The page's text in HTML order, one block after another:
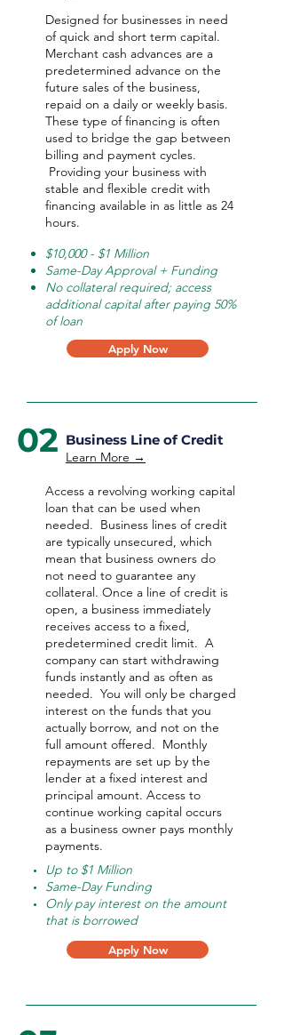
Designed for businesses in need
of quick and short term capital.
Merchant cash advances are a
predetermined advance on the
future sales of the business,
repaid on a daily or weekly basis.
These type of financing is often
used to bridge the gap between
billing and payment cycles.
Providing your business with
stable and flexible credit with
financing available in as little as 24
hours.
$10,000 - $1 Million
Same-Day Approval + Funding
No collateral required; access
additional capital after paying 50%
of loan
Apply Now
02 Business Line of Credit
Learn More →
Access a revolving working capital
loan that can be used when
needed. Business lines of credit
are typically unsecured, which
mean that business owners do
not need to guarantee any
collateral. Once a line of credit is
open, a business immediately
receives access to a fixed,
predetermined credit limit. A
company can start withdrawing
funds instantly and as often as
needed. You will only be charged
interest on the funds that you
actually borrow, and not on the
full amount offered. Monthly
repayments are set up by the
lender at a fixed interest and
principal amount. Access to
continue working capital occurs
as a business owner pays monthly
payments.
Up to $1 Million
Same-Day Funding
Only pay interest on the amount
that is borrowed
Apply Now